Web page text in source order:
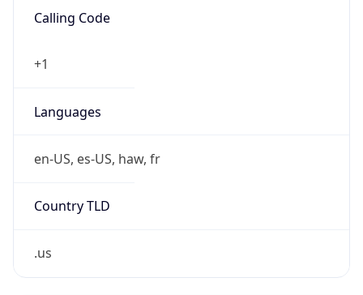
Calling Code
+1
Languages
en-US, es-US, haw, fr
Country TLD
.us